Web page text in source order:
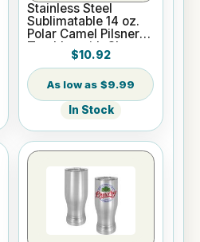
Stainless Steel
Sublimatable 14 oz.
Polar Camel Pilsner
Tumbler with Clear
$10.92
$9.99
In Stock